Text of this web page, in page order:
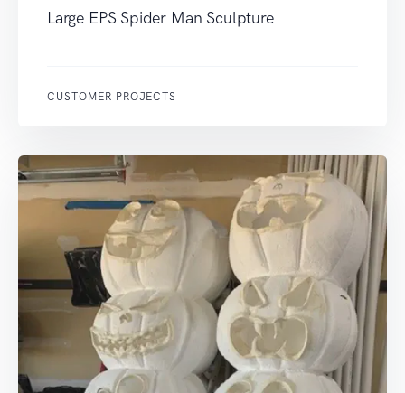
Large EPS Spider Man Sculpture
CUSTOMER PROJECTS